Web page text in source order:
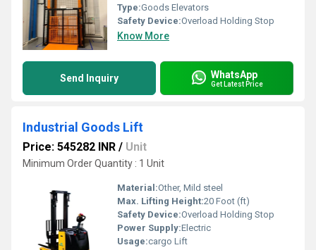
Type:Goods Elevators
Safety Device:Overload Holding Stop
Know More
Send Inquiry WhatsApp
Get Latest Price
Industrial Goods Lift
Price: 545282 INR / Unit
Minimum Order Quantity : 1 Unit
Material:Other, Mild steel
Max. Lifting Height:20 Foot (ft)
Safety Device:Overload Holding Stop
Power Supply:Electric
Usage:cargo Lift